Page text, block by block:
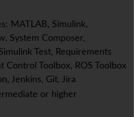
MATLAB, Simulink,
System Composer,
Test, Requirements
Control Toolbox, ROS Toolbox
Jenkins, Git, Jira
or higher